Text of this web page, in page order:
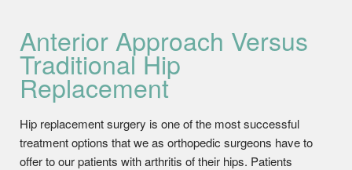
Anterior Approach Versus
Traditional Hip
Replacement
Hip replacement surgery is one of the most successful
treatment options that we as orthopedic surgeons have to
offer to our patients with arthritis of their hips. Patients